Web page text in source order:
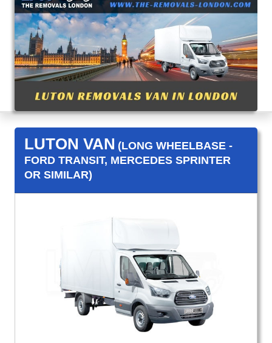
LUTON VAN (LONG WHEELBASE -
FORD TRANSIT, MERCEDES SPRINTER
OR SIMILAR)